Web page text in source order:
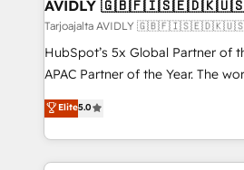
AVIDLY
Tarjoajalta AVIDLY
HubSpot’s 5x Global Partner of
APAC Partner of the Year. The
fully accredited HubSpot Solutions Partner.
HubSpot projects delivered and
EMEA, APAC and NAM, we de-
programmes and accelerate
Elite5.0